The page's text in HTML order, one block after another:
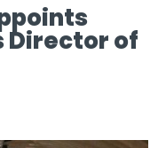
Director of